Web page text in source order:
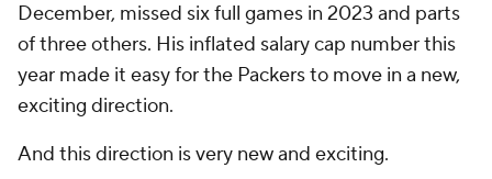
December, missed six full games in 2023 and parts
of three others. His inflated salary cap number this
year made it easy for the Packers to move in a new,
exciting direction.
And this direction is very new and exciting.